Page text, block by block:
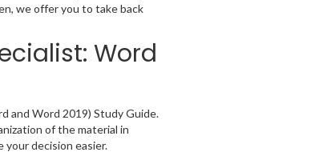
we offer you to take back
Word
and Word 2019) Study Guide.
of the material in
decision easier.